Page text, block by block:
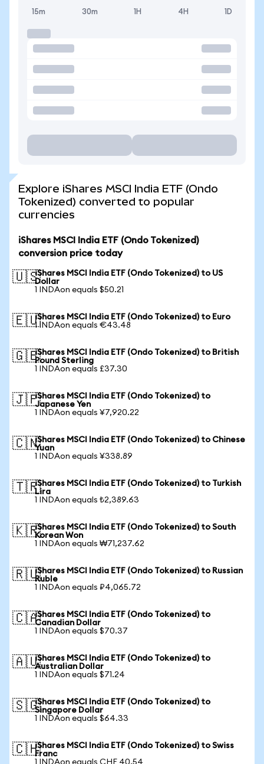
15m 30m 1H 4H 1D
Explore iShares MSCI India ETF (Ondo
Tokenized) converted to popular
currencies
iShares MSCI India ETF (Ondo Tokenized)
conversion price today
🇺🇸iShares MSCI India ETF (Ondo Tokenized) to US
Dollar
1 INDAon equals $50.21
🇪🇺iShares MSCI India ETF (Ondo Tokenized) to Euro
1 INDAon equals €43.48
🇬🇧iShares MSCI India ETF (Ondo Tokenized) to British
Pound Sterling
1 INDAon equals £37.30
🇯🇵iShares MSCI India ETF (Ondo Tokenized) to
Japanese Yen
1 INDAon equals ¥7,920.22
🇨🇳iShares MSCI India ETF (Ondo Tokenized) to Chinese
Yuan
1 INDAon equals ¥338.89
🇹🇷iShares MSCI India ETF (Ondo Tokenized) to Turkish
Lira
1 INDAon equals ₺2,389.63
🇰🇷iShares MSCI India ETF (Ondo Tokenized) to South
Korean Won
1 INDAon equals ₩71,237.62
🇷🇺iShares MSCI India ETF (Ondo Tokenized) to Russian
Ruble
1 INDAon equals ₽4,065.72
🇨🇦iShares MSCI India ETF (Ondo Tokenized) to
Canadian Dollar
1 INDAon equals $70.37
🇦🇺iShares MSCI India ETF (Ondo Tokenized) to
Australian Dollar
1 INDAon equals $71.24
🇸🇬iShares MSCI India ETF (Ondo Tokenized) to
Singapore Dollar
1 INDAon equals $64.33
🇨🇭iShares MSCI India ETF (Ondo Tokenized) to Swiss
Franc
1 INDAon equals CHF 40.54